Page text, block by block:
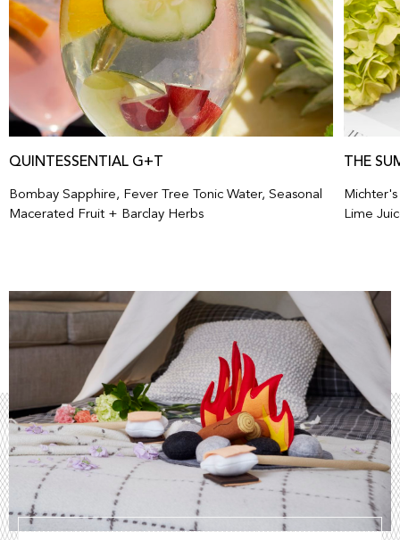
QUINTESSENTIAL G+T
Bombay Sapphire, Fever Tree Tonic Water, Seasonal
Macerated Fruit + Barclay Herbs
THE
Lime